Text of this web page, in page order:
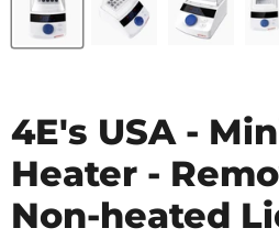
4E's USA -
Heater -
Non-heated